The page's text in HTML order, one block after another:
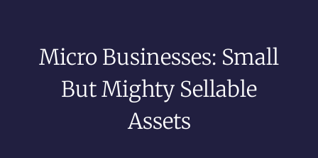
Micro Businesses: Small
But Mighty Sellable
Assets